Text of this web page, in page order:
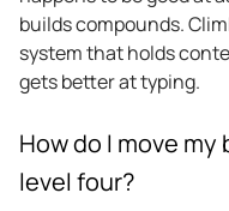
builds compounds.
system that holds
gets better at typing.
How do I move
level four?